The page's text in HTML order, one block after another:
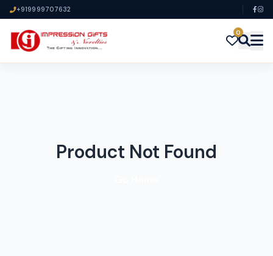
+919999707632
0
Product Not Found